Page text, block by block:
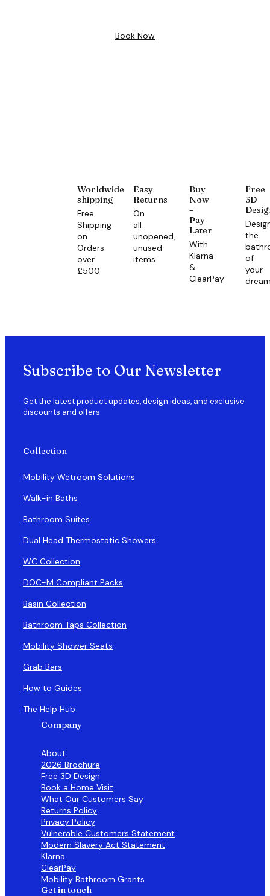
Book Now
Worldwide
shipping
Free
Shipping
on
Orders
over
£500
Easy
Returns
On
all
unopened,
unused
items
Buy
Now
–
Pay
Later
With
Klarna
&
ClearPay
Free
3D
the
of
your
Subscribe to Our Newsletter
Get the latest product updates, design ideas, and exclusive
discounts and offers
Collection
Mobility Wetroom Solutions
Walk-in Baths
Bathroom Suites
Dual Head Thermostatic Showers
WC Collection
DOC-M Compliant Packs
Basin Collection
Bathroom Taps Collection
Mobility Shower Seats
Grab Bars
How to Guides
The Help Hub
Company
About
2026 Brochure
Free 3D Design
Book a Home Visit
What Our Customers Say
Returns Policy
Privacy Policy
Vulnerable Customers Statement
Modern Slavery Act Statement
Klarna
ClearPay
Mobility Bathroom Grants
Get in touch